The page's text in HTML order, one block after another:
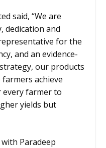
said, “We are
dedication and
for the
and an evidence-
our products
achieve
every farmer to
yields but
Paradeep